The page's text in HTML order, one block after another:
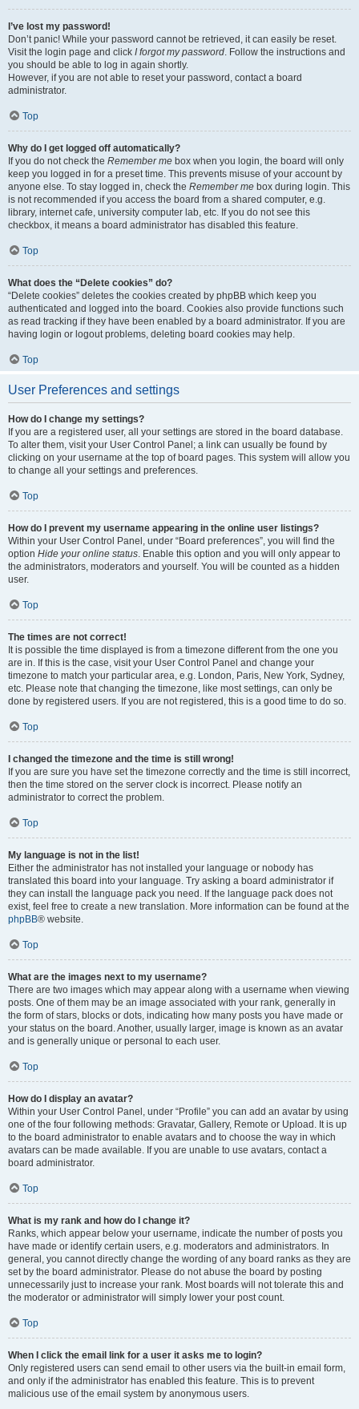
I’ve lost my password!
Don’t panic! While your password cannot be retrieved, it can easily be reset.
Visit the login page and click I forgot my password. Follow the instructions and
you should be able to log in again shortly.
However, if you are not able to reset your password, contact a board
administrator.
Top
Why do I get logged off automatically?
If you do not check the Remember me box when you login, the board will only
keep you logged in for a preset time. This prevents misuse of your account by
anyone else. To stay logged in, check the Remember me box during login. This
is not recommended if you access the board from a shared computer, e.g.
library, internet cafe, university computer lab, etc. If you do not see this
checkbox, it means a board administrator has disabled this feature.
Top
What does the “Delete cookies” do?
“Delete cookies” deletes the cookies created by phpBB which keep you
authenticated and logged into the board. Cookies also provide functions such
as read tracking if they have been enabled by a board administrator. If you are
having login or logout problems, deleting board cookies may help.
Top
User Preferences and settings
How do I change my settings?
If you are a registered user, all your settings are stored in the board database.
To alter them, visit your User Control Panel; a link can usually be found by
clicking on your username at the top of board pages. This system will allow you
to change all your settings and preferences.
Top
How do I prevent my username appearing in the online user listings?
Within your User Control Panel, under “Board preferences”, you will find the
option Hide your online status. Enable this option and you will only appear to
the administrators, moderators and yourself. You will be counted as a hidden
user.
Top
The times are not correct!
It is possible the time displayed is from a timezone different from the one you
are in. If this is the case, visit your User Control Panel and change your
timezone to match your particular area, e.g. London, Paris, New York, Sydney,
etc. Please note that changing the timezone, like most settings, can only be
done by registered users. If you are not registered, this is a good time to do so.
Top
I changed the timezone and the time is still wrong!
If you are sure you have set the timezone correctly and the time is still incorrect,
then the time stored on the server clock is incorrect. Please notify an
administrator to correct the problem.
Top
My language is not in the list!
Either the administrator has not installed your language or nobody has
translated this board into your language. Try asking a board administrator if
they can install the language pack you need. If the language pack does not
exist, feel free to create a new translation. More information can be found at the
phpBB® website.
Top
What are the images next to my username?
There are two images which may appear along with a username when viewing
posts. One of them may be an image associated with your rank, generally in
the form of stars, blocks or dots, indicating how many posts you have made or
your status on the board. Another, usually larger, image is known as an avatar
and is generally unique or personal to each user.
Top
How do I display an avatar?
Within your User Control Panel, under “Profile” you can add an avatar by using
one of the four following methods: Gravatar, Gallery, Remote or Upload. It is up
to the board administrator to enable avatars and to choose the way in which
avatars can be made available. If you are unable to use avatars, contact a
board administrator.
Top
What is my rank and how do I change it?
Ranks, which appear below your username, indicate the number of posts you
have made or identify certain users, e.g. moderators and administrators. In
general, you cannot directly change the wording of any board ranks as they are
set by the board administrator. Please do not abuse the board by posting
unnecessarily just to increase your rank. Most boards will not tolerate this and
the moderator or administrator will simply lower your post count.
Top
When I click the email link for a user it asks me to login?
Only registered users can send email to other users via the built-in email form,
and only if the administrator has enabled this feature. This is to prevent
malicious use of the email system by anonymous users.